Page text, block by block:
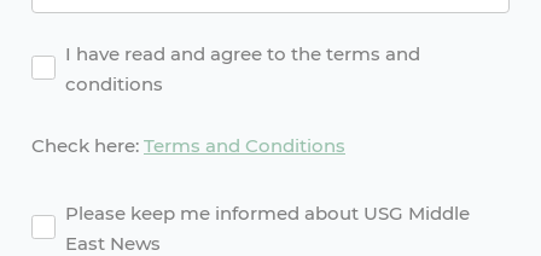
Agreement
I have read and agree to the terms and
conditions
Check here: Terms and Conditions
agreement2
Please keep me informed about USG Middle
East News